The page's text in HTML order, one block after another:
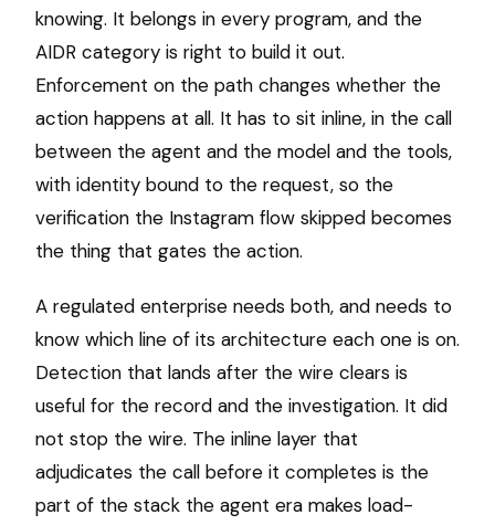
knowing. It belongs in every program, and the
AIDR category is right to build it out.
Enforcement on the path changes whether the
action happens at all. It has to sit inline, in the call
between the agent and the model and the tools,
with identity bound to the request, so the
verification the Instagram flow skipped becomes
the thing that gates the action.
A regulated enterprise needs both, and needs to
know which line of its architecture each one is on.
Detection that lands after the wire clears is
useful for the record and the investigation. It did
not stop the wire. The inline layer that
adjudicates the call before it completes is the
part of the stack the agent era makes load-